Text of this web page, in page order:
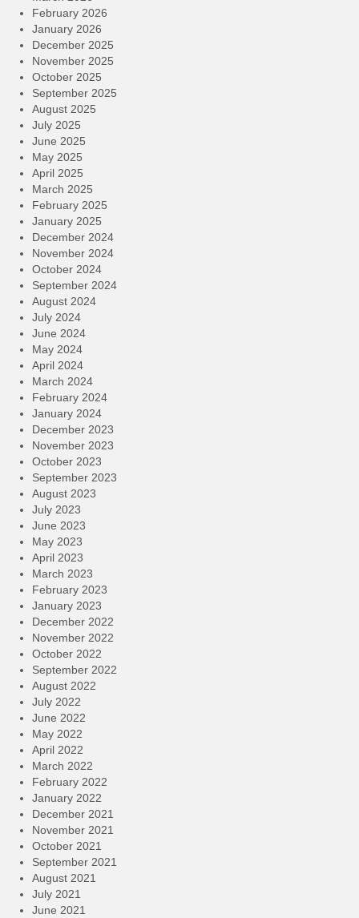
February 2026
January 2026
December 2025
November 2025
October 2025
September 2025
August 2025
July 2025
June 2025
May 2025
April 2025
March 2025
February 2025
January 2025
December 2024
November 2024
October 2024
September 2024
August 2024
July 2024
June 2024
May 2024
April 2024
March 2024
February 2024
January 2024
December 2023
November 2023
October 2023
September 2023
August 2023
July 2023
June 2023
May 2023
April 2023
March 2023
February 2023
January 2023
December 2022
November 2022
October 2022
September 2022
August 2022
July 2022
June 2022
May 2022
April 2022
March 2022
February 2022
January 2022
December 2021
November 2021
October 2021
September 2021
August 2021
July 2021
June 2021